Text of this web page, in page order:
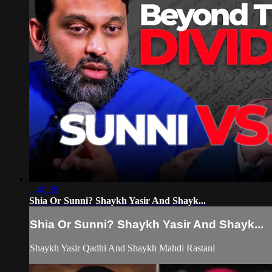
1:40:28
Shia Or Sunni? Shaykh Yasir And Shayk...
Shia Or Sunni? Shaykh Yasir And Shayk...
Shaykh Yasir Qadhi And Shaykh Mahdi Rastani